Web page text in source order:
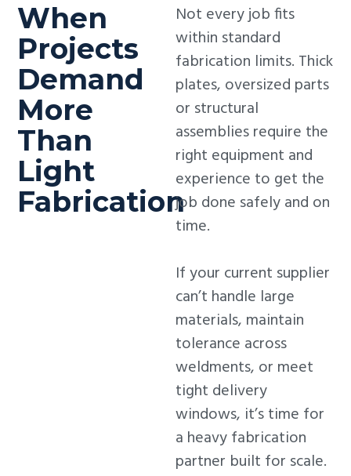
When
Projects
Demand
More
Than
Light
Fabrication
Not every job fits
within standard
fabrication limits. Thick
plates, oversized parts
or structural
assemblies require the
right equipment and
experience to get the
job done safely and on
time.
If your current supplier
can’t handle large
materials, maintain
tolerance across
weldments, or meet
tight delivery
windows, it’s time for
a heavy fabrication
partner built for scale.